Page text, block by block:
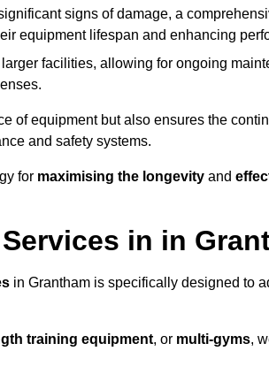
signs of damage, a
equipment lifespan and enhancing
facilities, allowing for ongoing
of equipment but also ensures the
and safety systems.
for maximising the longevity and
in in
in Grantham is specifically designed to
training equipment, or multi-gyms,